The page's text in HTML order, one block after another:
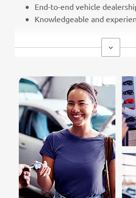
End-to-end vehicle
Knowledgeable and